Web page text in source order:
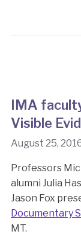
IMA
Visible
August 25,
Professors
alumni Julia
Jason Fox
Documentary
MT.